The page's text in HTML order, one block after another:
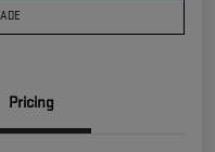
Pricing